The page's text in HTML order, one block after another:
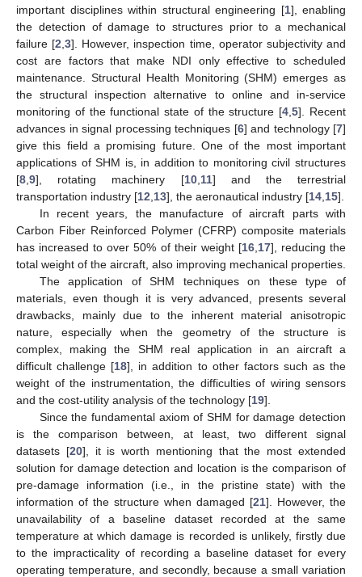
important disciplines within structural engineering [1], enabling
the detection of damage to structures prior to a mechanical
failure [2 ,3]. However, inspection time, operator subjectivity and
cost are factors that make NDI only effective to scheduled
maintenance. Structural Health Monitoring (SHM) emerges as
the structural inspection alternative to online and in-service
monitoring of the functional state of the structure [4 ,5]. Recent
advances in signal processing techniques [6] and technology [7]
give this field a promising future. One of the most important
applications of SHM is, in addition to monitoring civil structures
[8 9], rotating machinery [10, 11] and the terrestrial
transportation industry [12 13], the aeronautical industry [14 15].
In recent years, the manufacture of aircraft parts with
Carbon Fiber Reinforced Polymer (CFRP) composite materials
has increased to over 50% of their weight [16, 17], reducing the
total weight of the aircraft, also improving mechanical properties.
The application of SHM techniques on these type of
materials, even though it is very advanced, presents several
drawbacks, mainly due to the inherent material anisotropic
nature, especially when the geometry of the structure is
complex, making the SHM real application in an aircraft a
difficult challenge [18], in addition to other factors such as the
weight of the instrumentation, the difficulties of wiring sensors
and the cost-utility analysis of the technology [19].
Since the fundamental axiom of SHM for damage detection
is the comparison between, at least, two different signal
datasets [20], it is worth mentioning that the most extended
solution for damage detection and location is the comparison of
pre-damage information (i.e., in the pristine state) with the
information of the structure when damaged [21]. However, the
unavailability of a baseline dataset recorded at the same
temperature at which damage is recorded is unlikely, firstly due
to the impracticality of recording a baseline dataset for every
operating temperature, and secondly, because a small variation